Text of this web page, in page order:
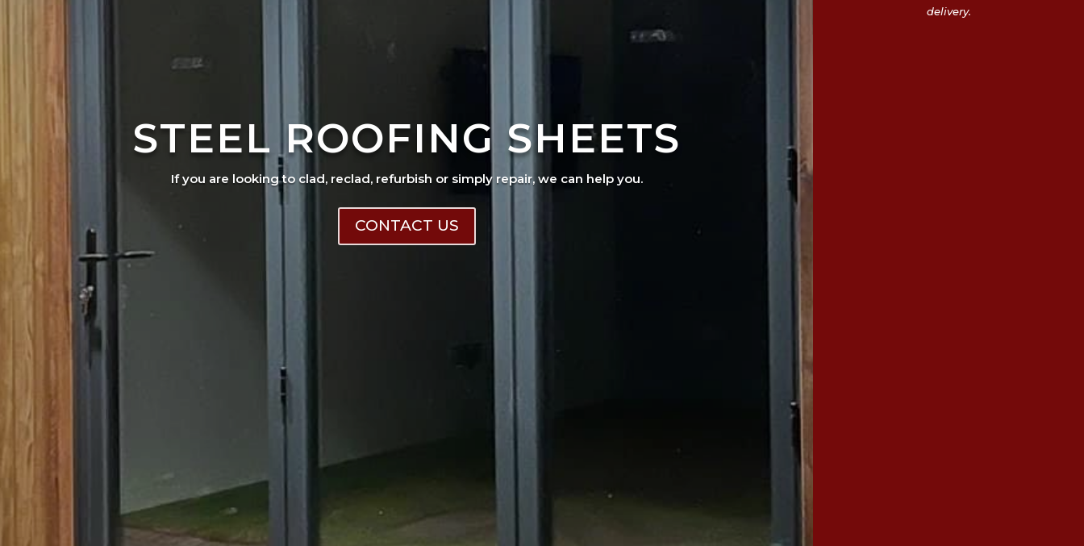
STEEL ROOFING SHEETS
If you are looking to clad, reclad, refurbish or simply repair, we can help you.
CONTACT US
delivery.